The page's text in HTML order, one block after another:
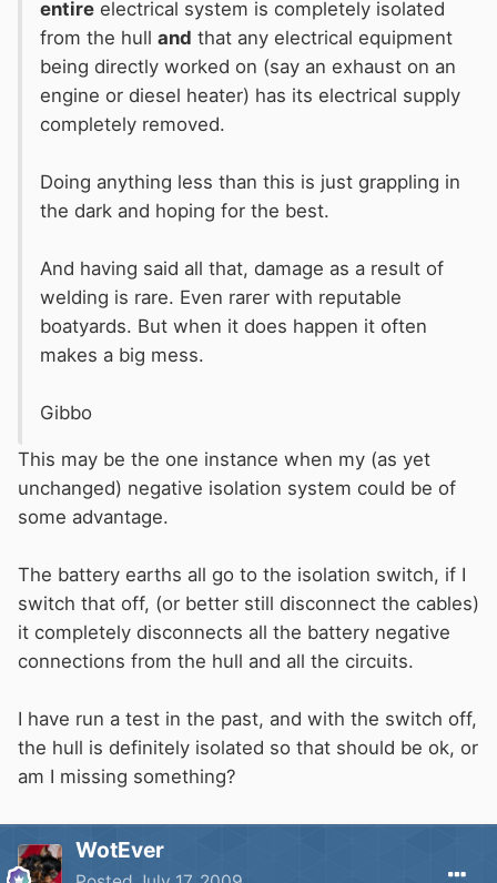
entire electrical system is completely isolated
from the hull and that any electrical equipment
being directly worked on (say an exhaust on an
engine or diesel heater) has its electrical supply
completely removed.
Doing anything less than this is just grappling in
the dark and hoping for the best.
And having said all that, damage as a result of
welding is rare. Even rarer with reputable
boatyards. But when it does happen it often
makes a big mess.
Gibbo
This may be the one instance when my (as yet
unchanged) negative isolation system could be of
some advantage.
The battery earths all go to the isolation switch, if I
switch that off, (or better still disconnect the cables)
it completely disconnects all the battery negative
connections from the hull and all the circuits.
I have run a test in the past, and with the switch off,
the hull is definitely isolated so that should be ok, or
am I missing something?
WotEver